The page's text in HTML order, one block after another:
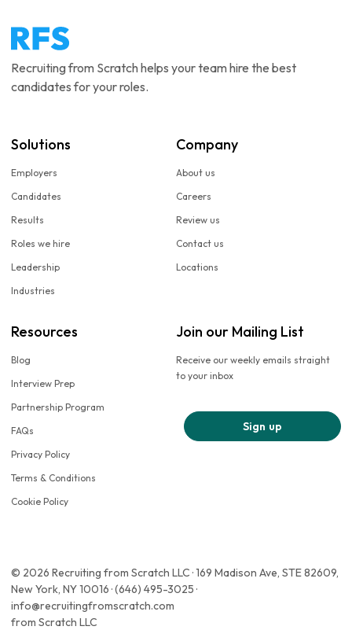
Recruiting from Scratch helps your team hire the best
candidates for your roles.
Solutions
Employers
Candidates
Results
Roles we hire
Leadership
Industries
Company
About us
Careers
Review us
Contact us
Locations
Resources
Blog
Interview Prep
Partnership Program
FAQs
Privacy Policy
Terms & Conditions
Cookie Policy
Join our Mailing List
Receive our weekly emails straight
to your inbox
Sign up
© 2026 Recruiting from Scratch LLC · 169 Madison Ave, STE 82609,
New York, NY 10016 · (646) 495-3025 ·
info@recruitingfromscratch.com
from Scratch LLC